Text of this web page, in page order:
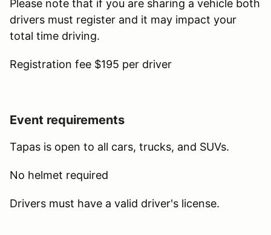
Please note that if you are sharing a vehicle both
drivers must register and it may impact your
total time driving.
Registration fee $195 per driver
Event requirements
Tapas is open to all cars, trucks, and SUVs.
No helmet required
Drivers must have a valid driver's license.